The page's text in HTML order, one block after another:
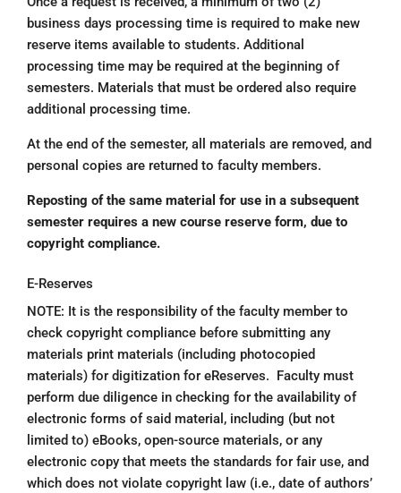
business days processing time is required to make new
reserve items available to students. Additional
processing time may be required at the beginning of
semesters. Materials that must be ordered also require
additional processing time.
At the end of the semester, all materials are removed, and
personal copies are returned to faculty members.
Reposting of the same material for use in a subsequent
semester requires a new course reserve form, due to
copyright compliance.
E-Reserves
NOTE: It is the responsibility of the faculty member to
check copyright compliance before submitting any
materials print materials (including photocopied
materials) for digitization for eReserves. Faculty must
perform due diligence in checking for the availability of
electronic forms of said material, including (but not
limited to) eBooks, open-source materials, or any
electronic copy that meets the standards for fair use, and
which does not violate copyright law (i.e., date of authors’